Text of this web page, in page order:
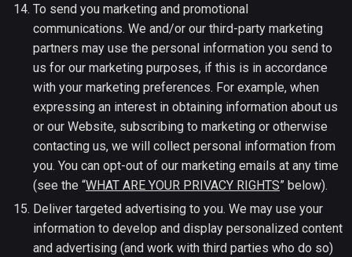
To send you marketing and promotional
communications. We and/or our third-party marketing
partners may use the personal information you send to
us for our marketing purposes, if this is in accordance
with your marketing preferences. For example, when
expressing an interest in obtaining information about us
or our Website, subscribing to marketing or otherwise
contacting us, we will collect personal information from
you. You can opt-out of our marketing emails at any time
(see the “WHAT ARE YOUR PRIVACY RIGHTS” below).
Deliver targeted advertising to you. We may use your
information to develop and display personalized content
and advertising (and work with third parties who do so)